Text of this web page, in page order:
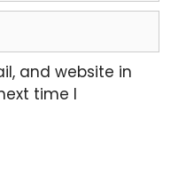
and website in
time I